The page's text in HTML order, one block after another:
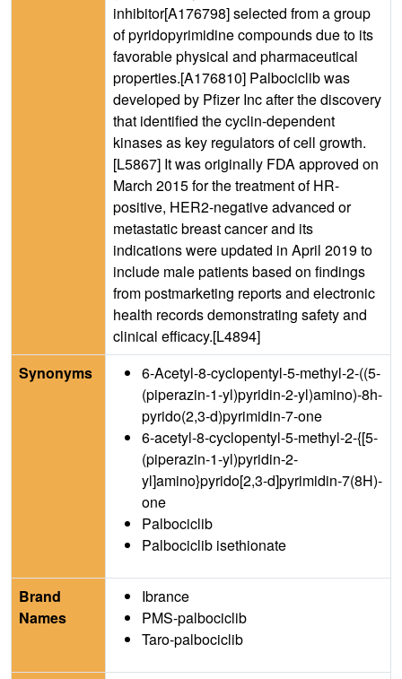
inhibitor[A176798] selected from a group
of pyridopyrimidine compounds due to its
favorable physical and pharmaceutical
properties.[A176810] Palbociclib was
developed by Pfizer Inc after the discovery
that identified the cyclin-dependent
kinases as key regulators of cell growth.
[L5867] It was originally FDA approved on
March 2015 for the treatment of HR-
positive, HER2-negative advanced or
metastatic breast cancer and its
indications were updated in April 2019 to
include male patients based on findings
from postmarketing reports and electronic
health records demonstrating safety and
clinical efficacy.[L4894]
Synonyms
6-Acetyl-8-cyclopentyl-5-methyl-2-((5-
(piperazin-1-yl)pyridin-2-yl)amino)-8h-
pyrido(2,3-d)pyrimidin-7-one
6-acetyl-8-cyclopentyl-5-methyl-2-{[5-
(piperazin-1-yl)pyridin-2-
yl]amino}pyrido[2,3-d]pyrimidin-7(8H)-
one
Palbociclib
Palbociclib isethionate
Brand
Names
Ibrance
PMS-palbociclib
Taro-palbociclib